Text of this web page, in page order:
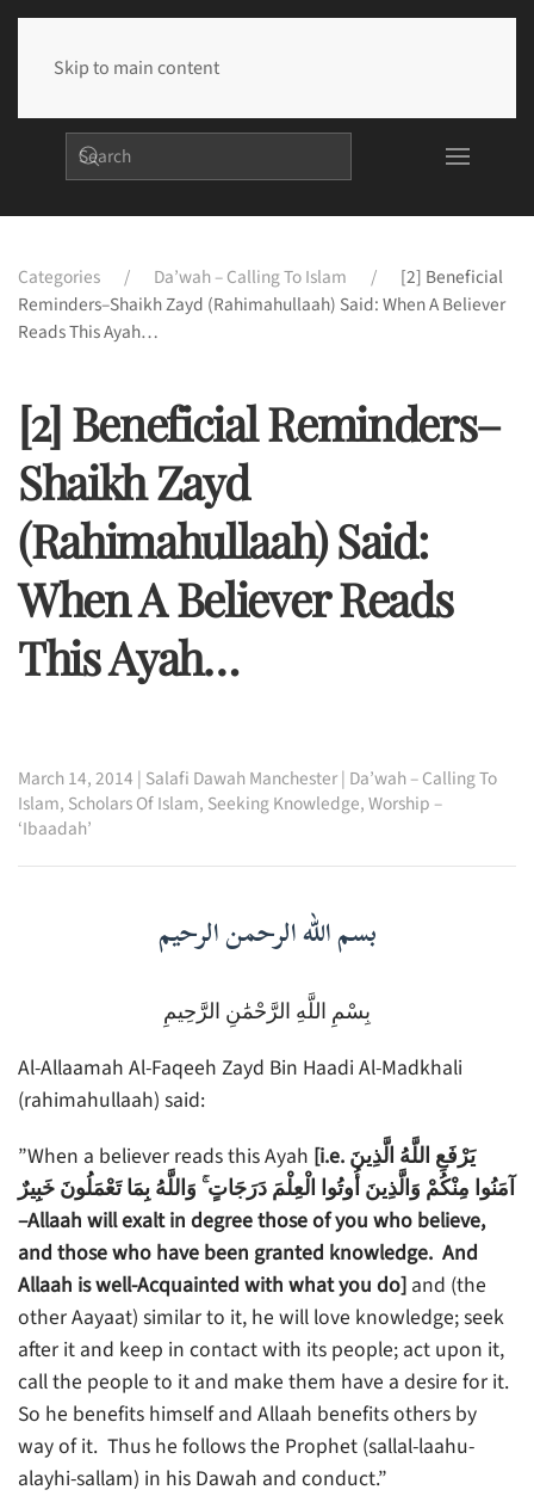
Skip to main content
Categories Da’wah – Calling To Islam
[2] Beneficial
Reminders–Shaikh Zayd (rahimahullaah) Said: When A Believer
Reads This Ayah…
[2] Beneficial Reminders–
Shaikh Zayd
(rahimahullaah) Said:
When A Believer Reads
This Ayah…
March 14, 2014 | Salafi Dawah Manchester| Da’wah – Calling To
Islam, Scholars Of Islam, Seeking Knowledge,Worship –
‘Ibaadah’
بسم الله الرحمن الرحيم
بِسْمِ اللَّهِ الرَّحْمَٰنِ الرَّحِيمِ
Al-Allaamah Al-Faqeeh Zayd Bin Haadi Al-Madkhali
(rahimahullaah) said:
”When a believer reads this Ayah [i.e. يَرْفَعِ اللَّهُ الَّذِينَ
آمَنُوا مِنْكُمْ وَالَّذِينَ أُوتُوا الْعِلْمَ دَرَجَاتٍ ۚ وَاللَّهُ بِمَا تَعْمَلُونَ خَبِيرٌ
–Allaah will exalt in degree those of you who believe,
and those who have been granted knowledge. And
Allaah is well-Acquainted with what you do] and (the
other Aayaat) similar to it, he will love knowledge; seek
after it and keep in contact with its people; act upon it,
call the people to it and make them have a desire for it.
So he benefits himself and Allaah benefits others by
way of it. Thus he follows the Prophet (sallal-laahu-
alayhi-sallam) in his Dawah and conduct.”